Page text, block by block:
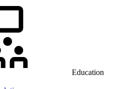
Education